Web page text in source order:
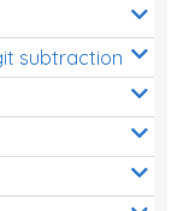
subtraction